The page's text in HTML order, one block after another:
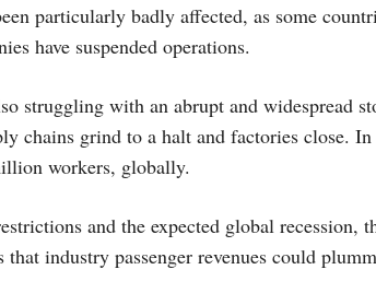
particularly badly affected, as some
have suspended operations.
struggling with an abrupt and widespread
chains grind to a halt and factories close.
workers, globally.
and the expected global recession,
industry passenger revenues could